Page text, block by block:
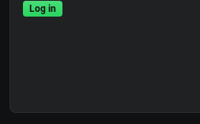
Log in